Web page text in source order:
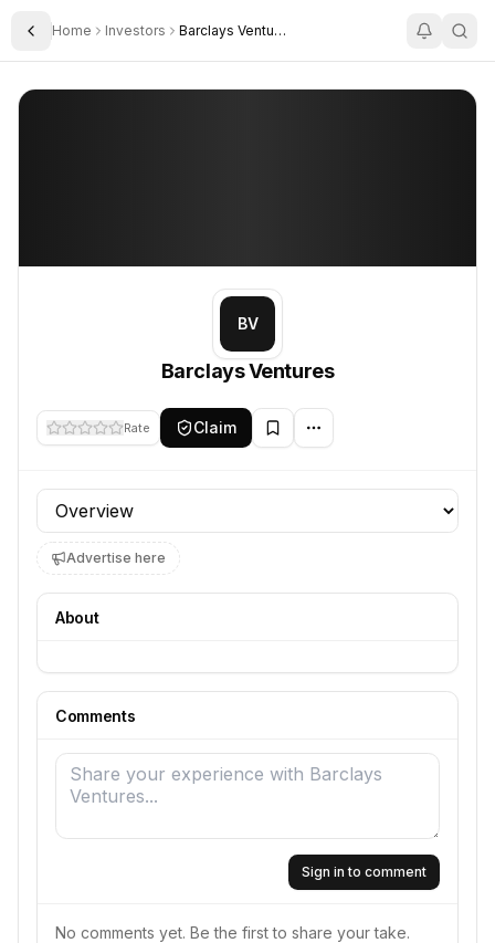
Toggle Sidebar
Home Investors Barclays Ventures
Barclays Ventures
BV
Barclays Ventures
Rate Claim
Profile section
Advertise here
About
Comments
Sign in to comment
No comments yet. Be the first to share your take.